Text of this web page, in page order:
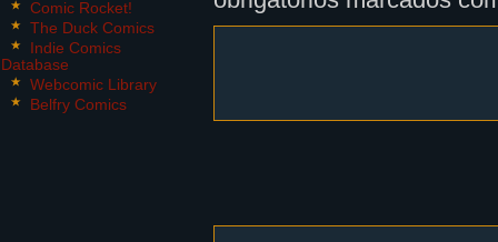
Comic Rocket!
The Duck Comics
Indie Comics
Database
Webcomic Library
Belfry Comics
Panel 4, 5: